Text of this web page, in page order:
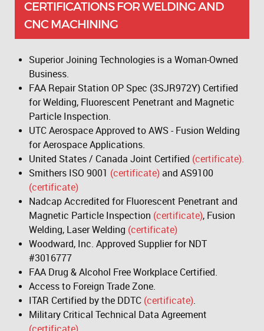
CERTIFICATIONS FOR WELDING AND
CNC MACHINING
Superior Joining Technologies is a Woman-Owned
Business.
FAA Repair Station OP Spec (3SJR972Y) Certified
for Welding, Fluorescent Penetrant and Magnetic
Particle Inspection.
UTC Aerospace Approved to AWS - Fusion Welding
for Aerospace Applications.
United States / Canada Joint Certified (certificate).
Smithers ISO 9001 (certificate) and AS9100
(certificate)
Nadcap Accredited for Fluorescent Penetrant and
Magnetic Particle Inspection (certificate), Fusion
Welding, Laser Welding (certificate)
Woodward, Inc. Approved Supplier for NDT
#3016777
FAA Drug & Alcohol Free Workplace Certified.
Access to Foreign Trade Zone.
ITAR Certified by the DDTC (certificate)
Military Critical Technical Data Agreement
(certificate).